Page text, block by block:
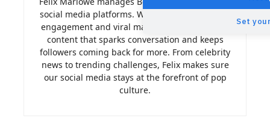
social media platforms. With expertise in social
engagement and viral marketing, Felix creates
content that sparks conversation and keeps
followers coming back for more. From celebrity
news to trending challenges, Felix makes sure
our social media stays at the forefront of pop
culture.
Set